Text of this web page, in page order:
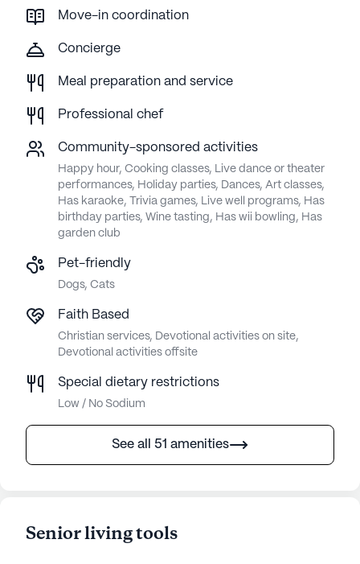
Move-in coordination
Concierge
Meal preparation and service
Professional chef
Community-sponsored activities
Happy hour, Cooking classes, Live dance or theater
performances, Holiday parties, Dances, Art classes,
Has karaoke, Trivia games, Live well programs, Has
birthday parties, Wine tasting, Has wii bowling, Has
garden club
Pet-friendly
Dogs, Cats
Faith Based
Christian services, Devotional activities on site,
Devotional activities offsite
Special dietary restrictions
Low / No Sodium
See all 51 amenities
Senior living tools